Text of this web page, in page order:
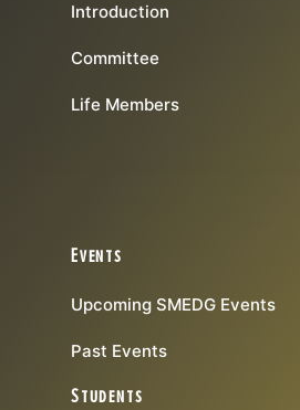
Introduction
Committee
Life Members
Events
Upcoming SMEDG Events
Past Events
Students